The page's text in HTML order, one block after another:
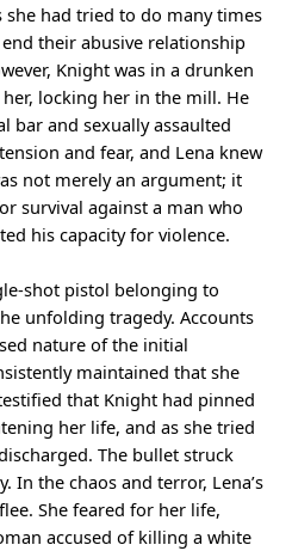
had tried to do many times
their abusive relationship
Knight was in a drunken
locking her in the mill. He
bar and sexually assaulted
and fear, and Lena knew
not merely an argument; it
survival against a man who
his capacity for violence.
shot pistol belonging to
unfolding tragedy. Accounts
nature of the initial
maintained that she
that Knight had pinned
her life, and as she tried
The bullet struck
In the chaos and terror, Lena’s
She feared for her life,
accused of killing a white